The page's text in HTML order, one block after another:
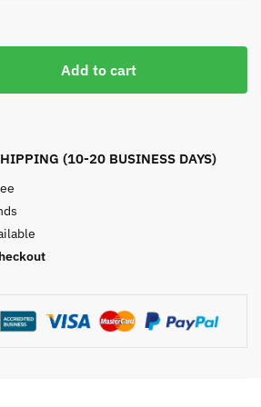
Add to cart
(10-20 BUSINESS DAYS)